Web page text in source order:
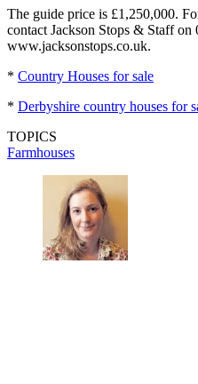
The guide price is £1,250,000.
contact Jackson Stops & Staff on
www.jacksonstops.co.uk.
* Country Houses for sale
* Derbyshire country houses for
TOPICS
Farmhouses